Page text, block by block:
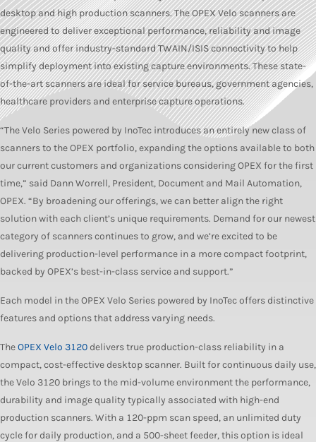
desktop and high production scanners. The OPEX Velo scanners are
engineered to deliver exceptional performance, reliability and image
quality and offer industry-standard TWAIN/ISIS connectivity to help
simplify deployment into existing capture environments. These state-
of-the-art scanners are ideal for service bureaus, government agencies,
healthcare providers and enterprise capture operations.
“The Velo Series powered by InoTec introduces an entirely new class of
scanners to the OPEX portfolio, expanding the options available to both
our current customers and organizations considering OPEX for the first
time,” said Dann Worrell, President, Document and Mail Automation,
OPEX. “By broadening our offerings, we can better align the right
solution with each client’s unique requirements. Demand for our newest
category of scanners continues to grow, and we’re excited to be
delivering production-level performance in a more compact footprint,
backed by OPEX’s best-in-class service and support.”
Each model in the OPEX Velo Series powered by InoTec offers distinctive
features and options that address varying needs.
TheOPEX Velo 3120 delivers true production-class reliability in a
compact, cost-effective desktop scanner. Built for continuous daily use,
the Velo 3120 brings to the mid-volume environment the performance,
durability and image quality typically associated with high-end
production scanners. With a 120-ppm scan speed, an unlimited duty
cycle for daily production, and a 500-sheet feeder, this option is ideal